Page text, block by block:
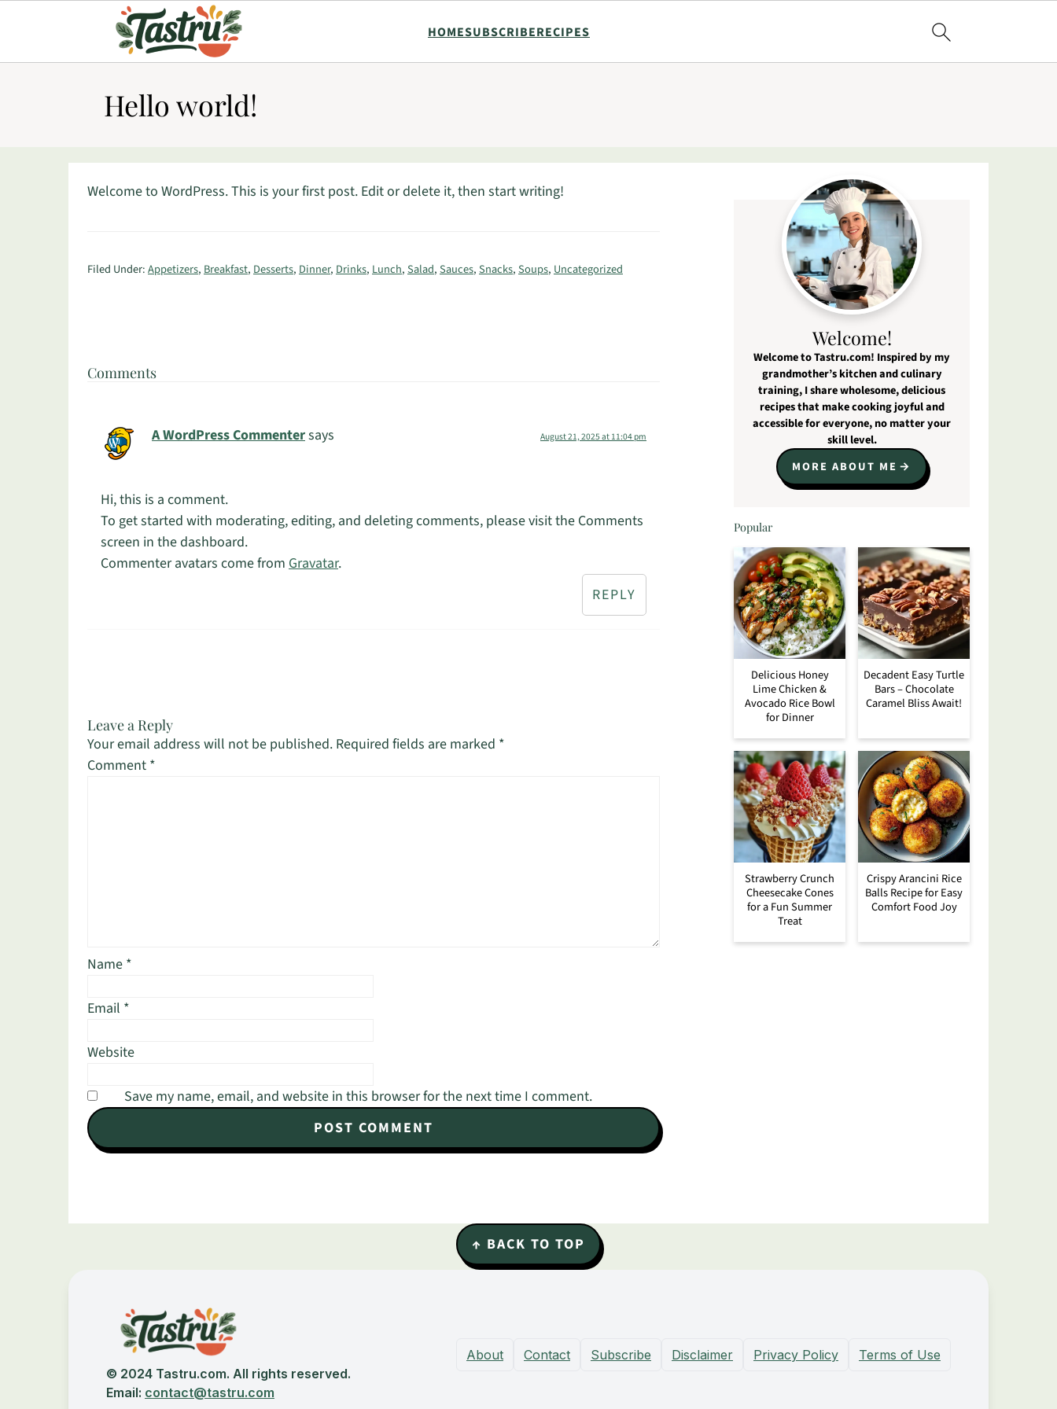
HOMESUBSCRIBERECIPES
Hello world!
Welcome to WordPress. This is your first post. Edit or delete it, then start writing!
Filed Under:Appetizers, Breakfast, Desserts, Dinner, Drinks, Lunch,Salad,Sauces,Snacks,Soups, Uncategorized
Comments
A WordPress Commentersays August 21, 2025 at 11:04 pm
Hi, this is a comment.
To get started with moderating, editing, and deleting comments, please visit the Comments
screen in the dashboard.
Commenter avatars come from Gravatar.
REPLY
Leave a Reply
Your email address will not be published. Required fields are marked *
Comment *
Name *
Email *
Website
Save my name, email, and website in this browser for the next time I comment.
Welcome!
Welcome to Tastru.com! Inspired by my
grandmother’s kitchen and culinary
training, I share wholesome, delicious
recipes that make cooking joyful and
accessible for everyone, no matter your
skill level.
MORE ABOUT ME
Popular
Delicious Honey
Lime Chicken &
Avocado Rice Bowl
for Dinner
Decadent Easy Turtle
Bars – Chocolate
Caramel Bliss Await!
Strawberry Crunch
Cheesecake Cones
for a Fun Summer
Treat
Crispy Arancini Rice
Balls Recipe for Easy
Comfort Food Joy
↑ BACK TO TOP
© 2024 Tastru.com. All rights reserved.
Email: contact@tastru.com
About Contact Subscribe Disclaimer Privacy Policy Terms of Use